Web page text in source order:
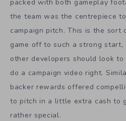
packed with both gameplay
the team was the centrepiece
campaign pitch. This is the
game off to such a strong start,
other developers should look
do a campaign video right.
backer rewards offered
to pitch in a little extra cash to
rather special.